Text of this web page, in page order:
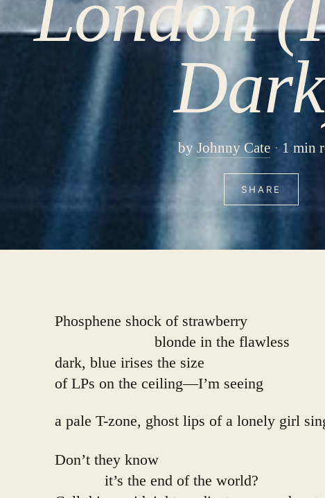
by Johnny Cate 1 min
SHARE
Phosphene shock of strawberry
                        blonde in the flawless
dark, blue irises the size
of LPs on the ceiling—I’m seeing
a pale T-zone, ghost lips of a lonely girl
Don’t they know
            it’s the end of the world?